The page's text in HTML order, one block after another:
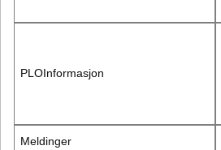
PLOInformasjon
Meldinger